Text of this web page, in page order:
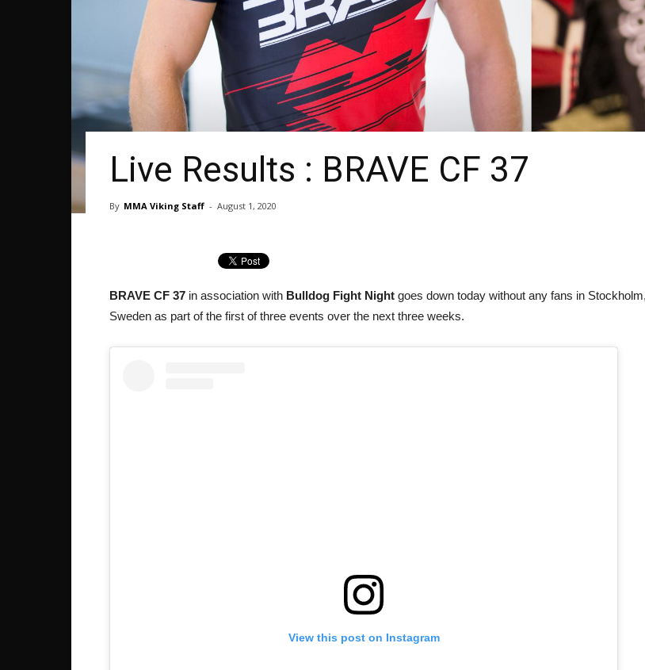
Live Results : BRAVE CF 37
By MMA Viking Staff - August 1, 2020
BRAVE CF 37 in association with Bulldog Fight Night goes down today without any fans in Stockholm,
Sweden as part of the first of three events over the next three weeks.
View this post on Instagram